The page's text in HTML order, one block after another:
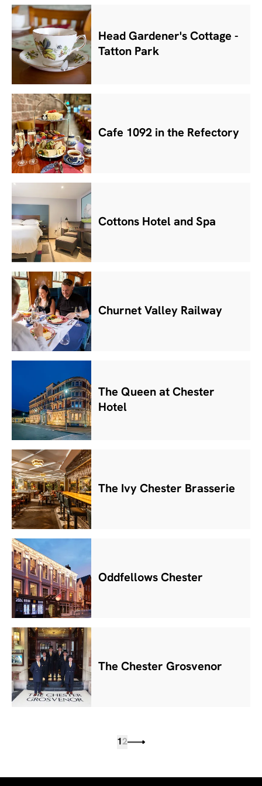
Head Gardener's Cottage -
Tatton Park
Cafe 1092 in the Refectory
Cottons Hotel and Spa
Churnet Valley Railway
The Queen at Chester
Hotel
The Ivy Chester Brasserie
Oddfellows Chester
The Chester Grosvenor
1 2